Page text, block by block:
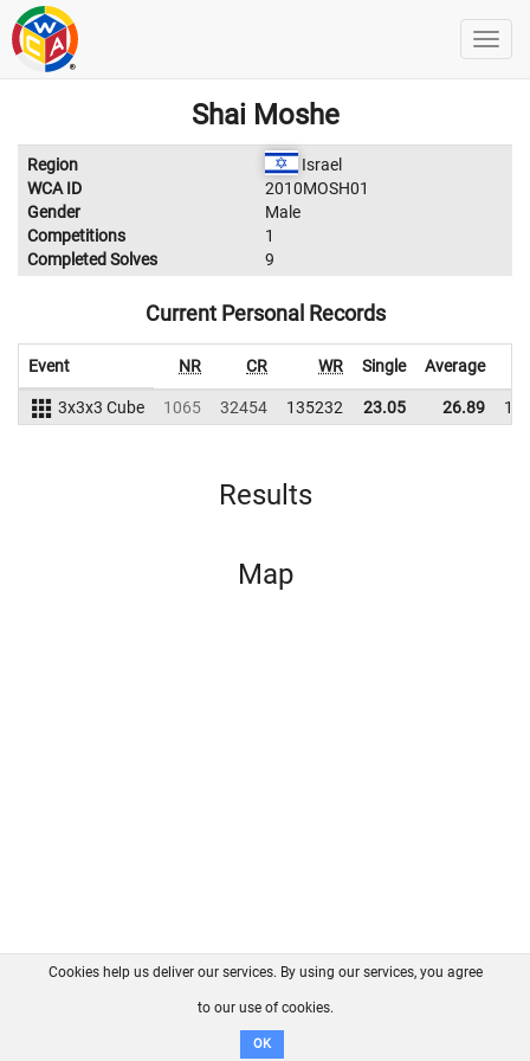
Shai Moshe
Region
Israel
WCA ID
2010MOSH01
Gender
Male
Competitions
1
Completed Solves
9
Current Personal Records
Event NR CR WR Single Average
3x3x3 Cube 1065 32454 135232 23.05 26.89
Results
Map
FAQ Contact GitHub
Disclaimer
Cookies help us deliver our services. By using our services, you agree
to our use of cookies.
OK